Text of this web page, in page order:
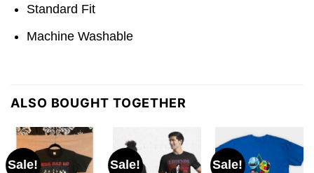
Standard Fit
Machine Washable
ALSO BOUGHT TOGETHER
Sale! Sale! Sale!